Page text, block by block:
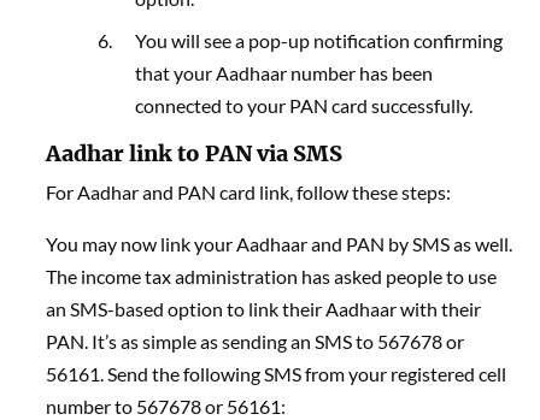
You will see a pop-up notification confirming
that your Aadhaar number has been
connected to your PAN card successfully.
Aadhar link to PAN via SMS
For Aadhar and PAN card link, follow these steps:
You may now link your Aadhaar and PAN by SMS as well.
The income tax administration has asked people to use
an SMS-based option to link their Aadhaar with their
PAN. It’s as simple as sending an SMS to 567678 or
56161. Send the following SMS from your registered cell
number to 567678 or 56161: